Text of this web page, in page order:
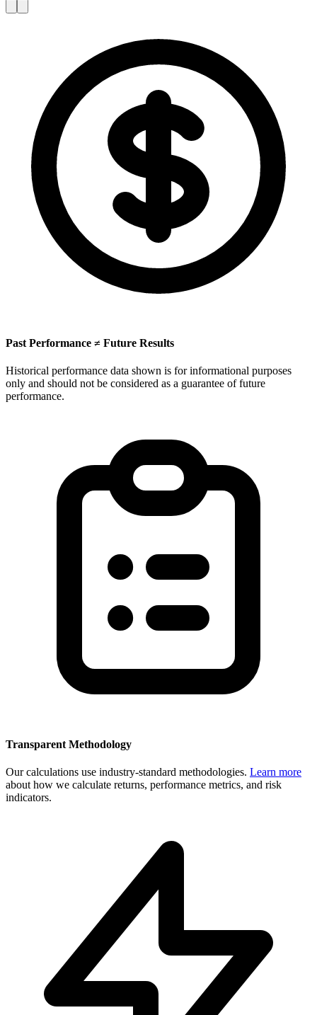
Past Performance ≠ Future Results
Historical performance data shown is for informational purposes
only and should not be considered as a guarantee of future
performance.
Transparent Methodology
Our calculations use industry-standard methodologies. Learn more
about how we calculate returns, performance metrics, and risk
indicators.